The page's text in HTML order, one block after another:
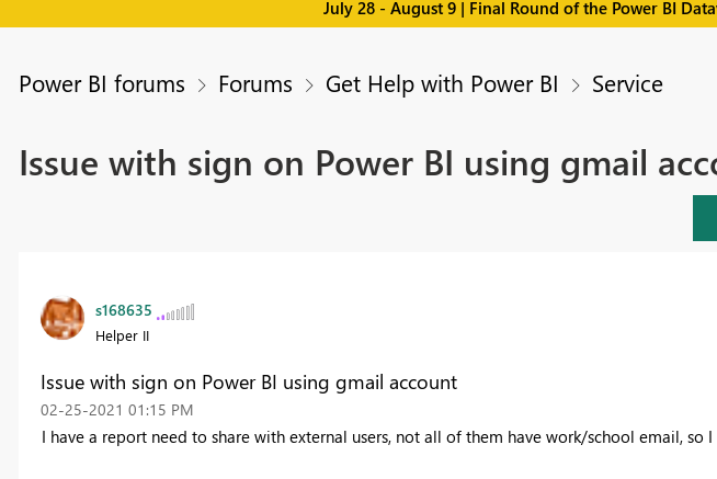
July 28 - August 9 | Final Round of the Power BI
Power BI forums Forums Get Help with Power BI Service
Issue with sign on Power BI using gmail
s168635
Helper II
Issue with sign on Power BI using gmail account
‎02-25-2021 01:15 PM
I have a report need to share with external users, not all of them have work/school email, so